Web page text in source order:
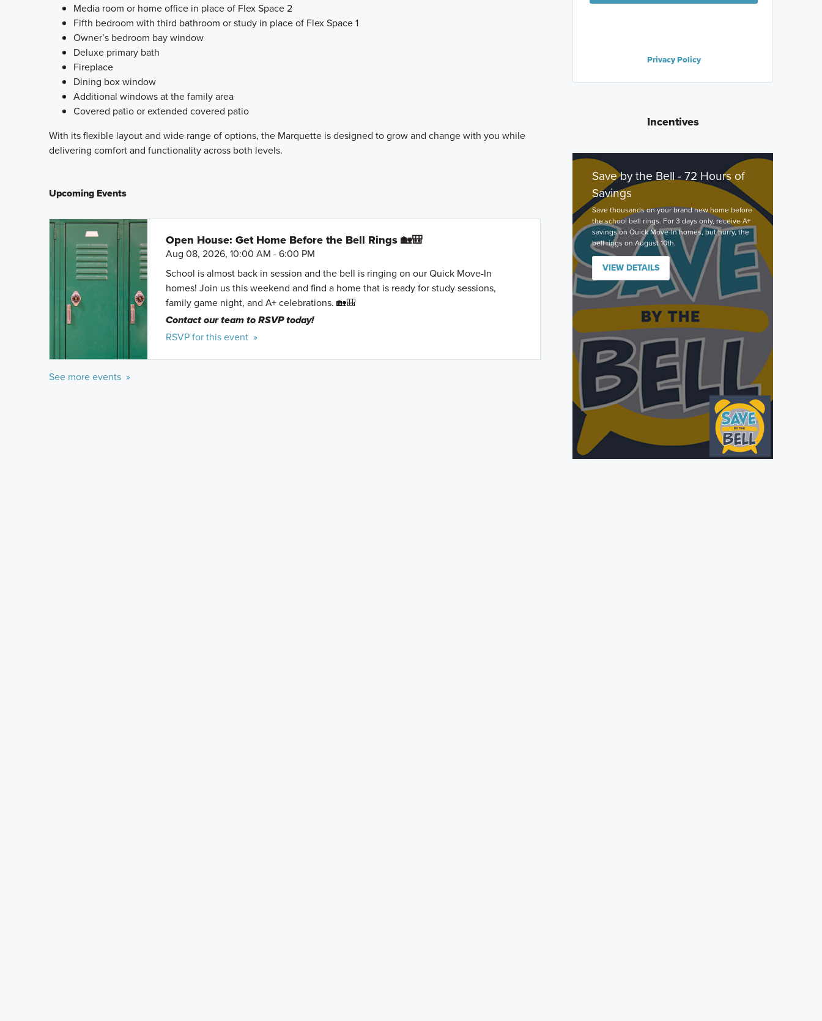
Media room or home office in place of Flex Space 2
Fifth bedroom with third bathroom or study in place of Flex Space 1
Owner’s bedroom bay window
Deluxe primary bath
Fireplace
Dining box window
Additional windows at the family area
Covered patio or extended covered patio
With its flexible layout and wide range of options, the Marquette is designed to grow and change with you while
delivering comfort and functionality across both levels.
Upcoming Events
Open House: Get Home Before the Bell Rings 🏡🎒
Aug 08, 2026, 10:00 AM - 6:00 PM
School is almost back in session and the bell is ringing on our Quick Move-In
homes! Join us this weekend and find a home that is ready for study sessions,
family game night, and A+ celebrations. 🏡🎒
Contact our team to RSVP today!
RSVP for this event »
See more events »
Privacy Policy
Incentives
Save by the Bell - 72 Hours of
Savings
Save thousands on your brand new home before
the school bell rings. For 3 days only, receive A+
savings on Quick Move-In homes, but hurry, the
bell rings on August 10th.
VIEW DETAILS